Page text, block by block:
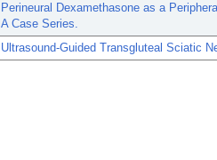
Perineural Dexamethasone as a
A Case Series.
Ultrasound-Guided Transgluteal Sciatic